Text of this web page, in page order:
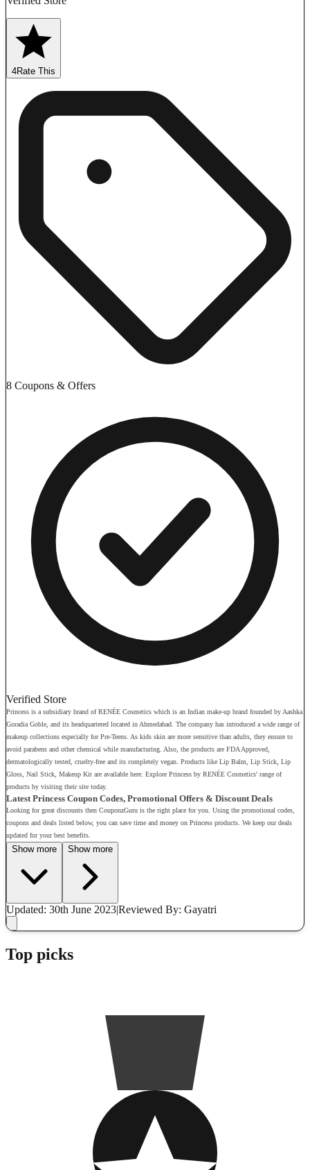
4Rate This
8 Coupons & Offers
Verified Store
Princess is a subsidiary brand of RENÉE Cosmetics which is an Indian make-up brand founded by Aashka
Goradia Goble, and its headquartered located in Ahmedabad. The company has introduced a wide range of
makeup collections especially for Pre-Teens. As kids skin are more sensitive than adults, they ensure to
avoid parabens and other chemical while manufacturing. Also, the products are FDA Approved,
dermatologically tested, cruelty-free and its completely vegan. Products like Lip Balm, Lip Stick, Lip
Gloss, Nail Stick, Makeup Kit are available here. Explore Princess by RENÉE Cosmetics' range of
products by visiting their site today.
Latest Princess Coupon Codes, Promotional Offers & Discount Deals
Looking for great discounts then CouponzGuru is the right place for you. Using the promotional codes,
coupons and deals listed below, you can save time and money on Princess products. We keep our deals
updated for your best benefits.
Show more Show more
Updated: 30th June 2023|Reviewed By: Gayatri
Top picks